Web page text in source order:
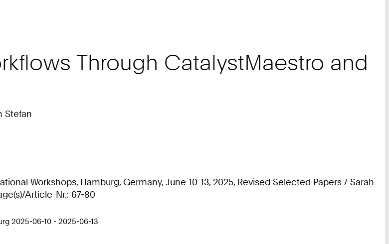
Through CatalystMaestro and
Stefan
Workshops, Hamburg, Germany, June 10-13, 2025, Revised Selected Papers / Sarah
Article-Nr.: 67-80
2025-06-10 - 2025-06-13